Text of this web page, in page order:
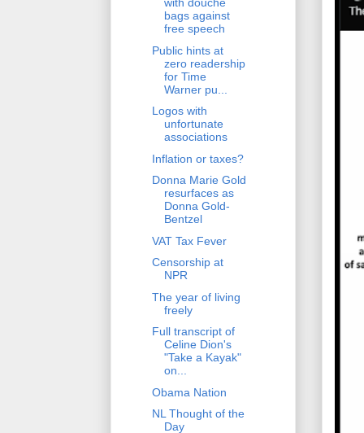
with douche
bags against
free speech
Public hints at
zero readership
for Time
Warner pu...
Logos with
unfortunate
associations
Inflation or taxes?
Donna Marie Gold
resurfaces as
Donna Gold-
Bentzel
VAT Tax Fever
Censorship at
NPR
The year of living
freely
Full transcript of
Celine Dion's
"Take a Kayak"
on...
Obama Nation
NL Thought of the
Day